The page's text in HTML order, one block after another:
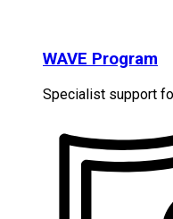
WAVE Program
Specialist support